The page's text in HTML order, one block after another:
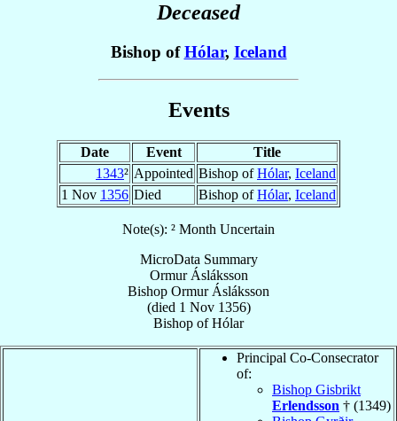
Deceased
Bishop ofHólar, Iceland
Events
Date Event
Title
1343² Appointed Bishop ofHólar, Iceland
1 Nov 1356 Died Bishop ofHólar, Iceland
Note(s): ² Month Uncertain
MicroData Summary
Ormur Ásláksson
Bishop Ormur Ásláksson
(died 1 Nov 1356)
Bishop ofHólar
Principal Co-Consecrator
of:
Bishop Gisbrikt
Erlendsson † (1349)